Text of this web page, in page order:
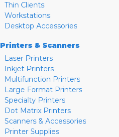
Thin Clients
Workstations
Desktop Accessories
Printers & Scanners
Laser Printers
Inkjet Printers
Multifunction Printers
Large Format Printers
Specialty Printers
Dot Matrix Printers
Scanners & Accessories
Printer Supplies